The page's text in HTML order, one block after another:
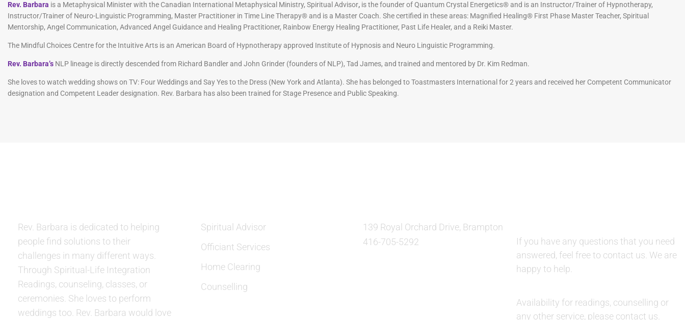
Rev. Barbara is a Metaphysical Minister with the Canadian International Metaphysical Ministry, Spiritual Advisor, is the founder of Quantum Crystal Energetics® and is an Instructor/Trainer of Hypnotherapy,
Instructor/Trainer of Neuro-Linguistic Programming, Master Practitioner in Time Line Therapy® and is a Master Coach. She certified in these areas: Magnified Healing® First Phase Master Teacher, Spiritual
Mentorship, Angel Communication, Advanced Angel Guidance and Healing Practitioner, Rainbow Energy Healing Practitioner, Past Life Healer, and a Reiki Master.
The Mindful Choices Centre for the Intuitive Arts is an American Board of Hypnotherapy approved Institute of Hypnosis and Neuro Linguistic Programming.
Rev. Barbara’s NLP lineage is directly descended from Richard Bandler and John Grinder (founders of NLP), Tad James, and trained and mentored by Dr. Kim Redman.
She loves to watch wedding shows on TV: Four Weddings and Say Yes to the Dress (New York and Atlanta). She has belonged to Toastmasters International for 2 years and received her Competent Communicator
designation and Competent Leader designation. Rev. Barbara has also been trained for Stage Presence and Public Speaking.
Rev. Barbara is dedicated to helping
people find solutions to their
challenges in many different ways.
Through Spiritual-Life Integration
Readings, counseling, classes, or
ceremonies. She loves to perform
weddings too. Rev. Barbara would love
Spiritual Advisor
Officiant Services
Home Clearing
Counselling
139 Royal Orchard Drive, Brampton
416-705-5292
If you have any questions that you need
answered, feel free to contact us. We are
happy to help.
Availability for readings, counselling or
any other service, please contact us.